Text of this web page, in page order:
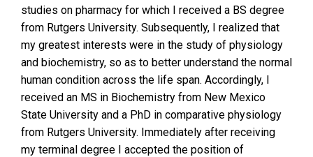
studies on pharmacy for which I received a BS degree
from Rutgers University. Subsequently, I realized that
my greatest interests were in the study of physiology
and biochemistry, so as to better understand the normal
human condition across the life span. Accordingly, I
received an MS in Biochemistry from New Mexico
State University and a PhD in comparative physiology
from Rutgers University. Immediately after receiving
my terminal degree I accepted the position of